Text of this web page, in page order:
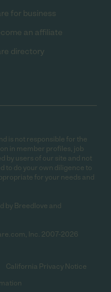
for business
an affiliate
directory
is not responsible for the
in member profiles, job
by users of our site and not
to do your own diligence to
for your needs and
by Breedlove and
Inc. 2007-2026
California Privacy Notice